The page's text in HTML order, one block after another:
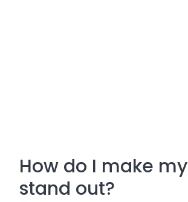
How do I make
stand out?